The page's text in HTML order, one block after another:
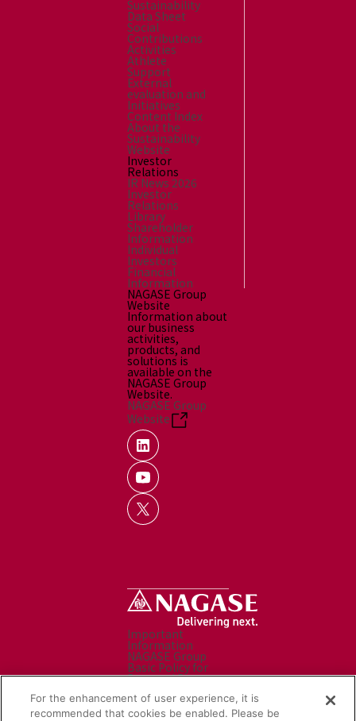
Sustainability
Data Sheet
Social
Contributions
Activities
Athlete
Support
External
evaluation and
Initiatives
Content Index
About the
Sustainability
Website
Investor
Relations
IR News 2026
Investor
Relations
Library
Shareholder
Information
Individual
Investors
Financial
Information
NAGASE Group
Website
Information about
our business
activities,
products, and
solutions is
available on the
NAGASE Group
Website.
NAGASE Group
Website
Important
Information
NAGASE Group
Basic Policy for
Personal Data
Personal Data
Protection Policy
For the enhancement of user experience, it is
recommended that cookies be enabled. Please be